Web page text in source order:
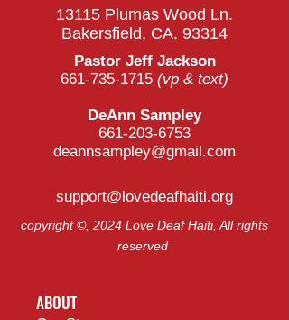
13115 Plumas Wood Ln.
Bakersfield, CA. 93314
Pastor Jeff Jackson
661-735-1715 (vp & text)
DeAnn Sampley
661-203-6753
deannsampley@gmail.com
support@lovedeafhaiti.org
copyright ©, 2024 Love Deaf Haiti, All rights
reserved
ABOUT